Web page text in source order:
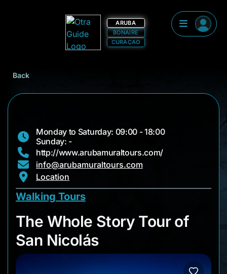
ARUBA
BONAIRE
CURAÇAO
Back
Monday to Saturday: 09:00 - 18:00
Sunday: -
http://www.arubamuraltours.com/
info@arubamuraltours.com
Location
Walking Tours
The Whole Story
The Whole Story Tour of
San Nicolás